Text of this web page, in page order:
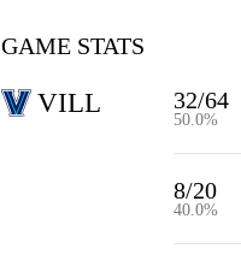
GAME STATS
VILL 32/64
50.0%
8/20
40.0%